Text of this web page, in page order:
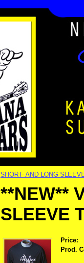
SHORT- AND LONG
**NEW**
SLEEVE
Price:
Prod.